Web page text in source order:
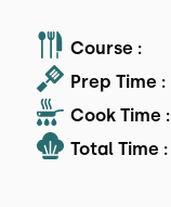
Course :
Prep Time :
Cook Time :
Total Time :